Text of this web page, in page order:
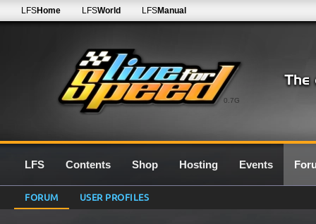
0.7G
LFSHome LFSWorld LFSManual
LFS Contents Shop Hosting Events
FORUM USER PROFILES